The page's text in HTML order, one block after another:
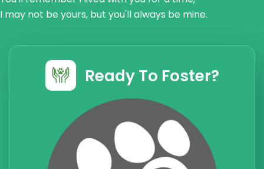
I may not be yours, but you'll always be mine.
Ready To Foster?